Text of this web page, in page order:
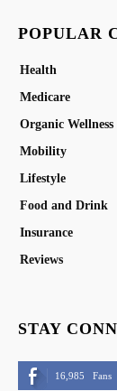
POPULAR
Health
Medicare
Organic Wellness
Mobility
Lifestyle
Food and Drink
Insurance
Reviews
STAY
16,985 Fans